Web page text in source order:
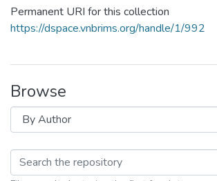
Permanent URI for this collection
https://dspace.vnbrims.org/handle/1/992
Browse